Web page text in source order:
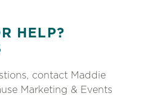
HELP?
contact Maddie
Marketing & Events